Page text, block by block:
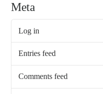
Meta
Log in
Entries feed
Comments feed